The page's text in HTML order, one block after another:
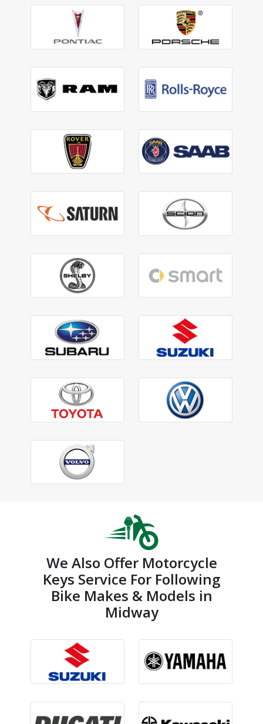
We Also Offer Motorcycle
Keys Service For Following
Bike Makes & Models in
Midway